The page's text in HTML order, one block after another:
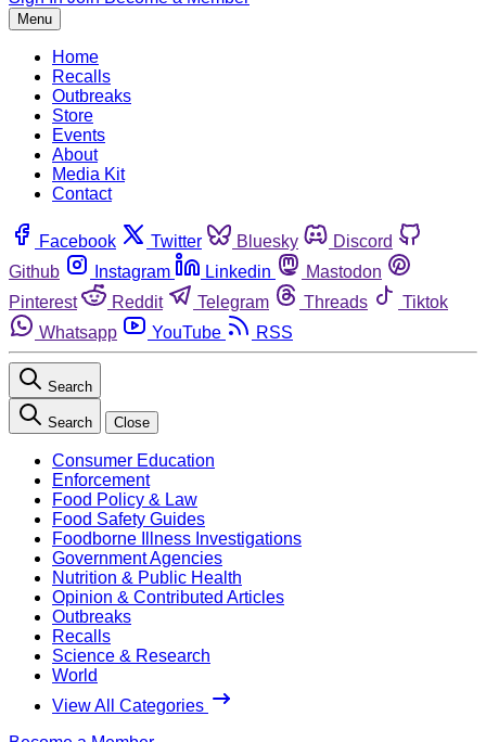
Menu
Home
Recalls
Outbreaks
Store
Events
About
Media Kit
Contact
Facebook Twitter Bluesky
Discord
Github
Instagram Linkedin
Mastodon
Pinterest
Reddit Telegram Threads
Tiktok
Whatsapp
YouTube RSS
Search
Search Close
Consumer Education
Enforcement
Food Policy & Law
Food Safety Guides
Foodborne Illness Investigations
Government Agencies
Nutrition & Public Health
Opinion & Contributed Articles
Outbreaks
Recalls
Science & Research
World
View All Categories